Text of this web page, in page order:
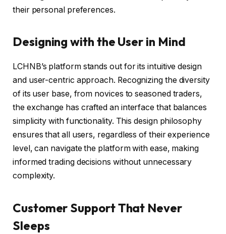
their personal preferences.
Designing with the User in Mind
LCHNB’s platform stands out for its intuitive design
and user-centric approach. Recognizing the diversity
of its user base, from novices to seasoned traders,
the exchange has crafted an interface that balances
simplicity with functionality. This design philosophy
ensures that all users, regardless of their experience
level, can navigate the platform with ease, making
informed trading decisions without unnecessary
complexity.
Customer Support That Never
Sleeps